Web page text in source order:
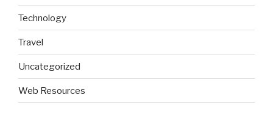
Technology
Travel
Uncategorized
Web Resources